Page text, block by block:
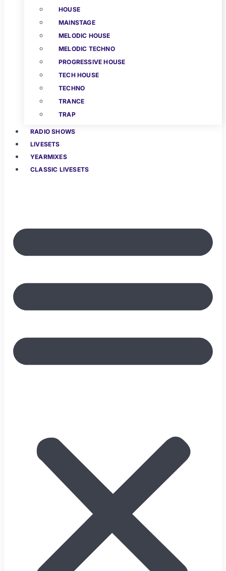
HOUSE
MAINSTAGE
MELODIC HOUSE
MELODIC TECHNO
PROGRESSIVE HOUSE
TECH HOUSE
TECHNO
TRANCE
TRAP
RADIO SHOWS
LIVESETS
YEARMIXES
CLASSIC LIVESETS